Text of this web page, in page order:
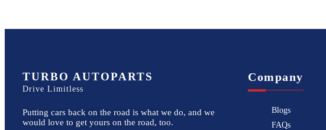
TURBO AUTOPARTS
Drive Limitless
Putting cars back on the road is what we do, and we
would love to get yours on the road, too.
Company
Blogs
FAQs